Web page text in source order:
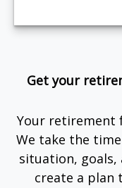
Get your
Your
We take the
situation, goals,
create a plan